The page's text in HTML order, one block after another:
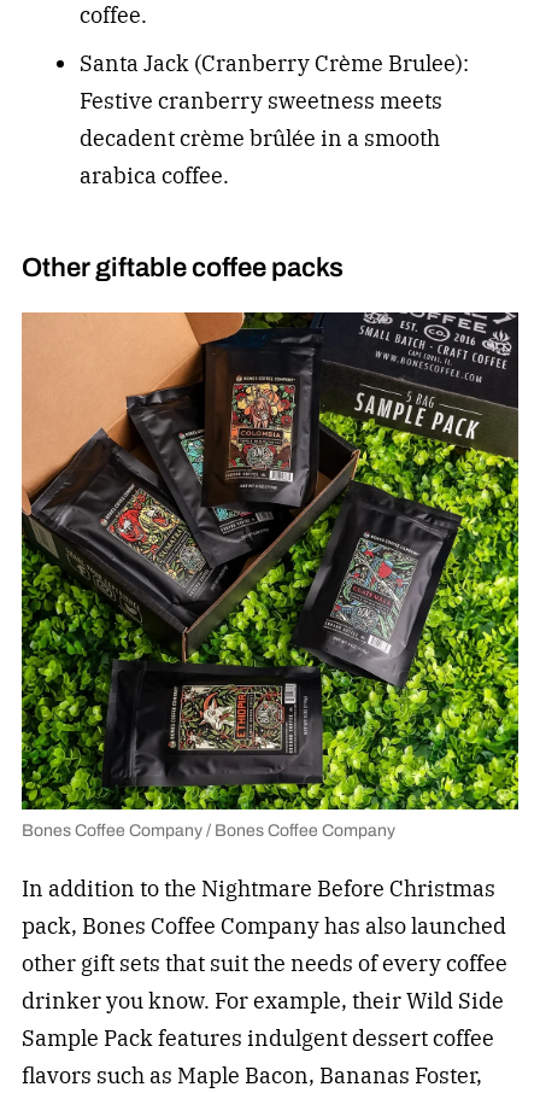
coffee.
Santa Jack (Cranberry Crème Brulee):
Festive cranberry sweetness meets
decadent crème brûlée in a smooth
arabica coffee.
Other giftable coffee packs
Bones Coffee Company / Bones Coffee Company
In addition to the Nightmare Before Christmas
pack, Bones Coffee Company has also launched
other gift sets that suit the needs of every coffee
drinker you know. For example, their Wild Side
Sample Pack features indulgent dessert coffee
flavors such as Maple Bacon, Bananas Foster,